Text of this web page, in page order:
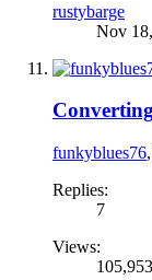
rustybarge
Nov
funkyblues76,
Replies:
7
Views:
105,953